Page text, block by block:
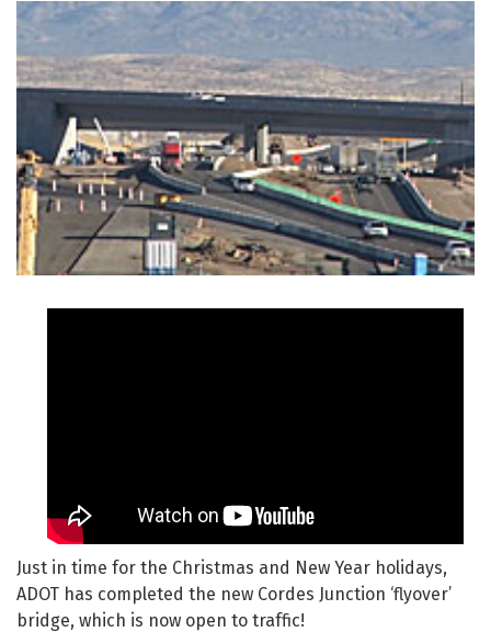
Just in time for the Christmas and New Year holidays,
ADOT has completed the new Cordes Junction ‘flyover’
bridge, which is now open to traffic!